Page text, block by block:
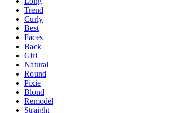
Trend
Curly
Best
Faces
Back
Girl
Natural
Round
Pixie
Blond
Remodel
Straight